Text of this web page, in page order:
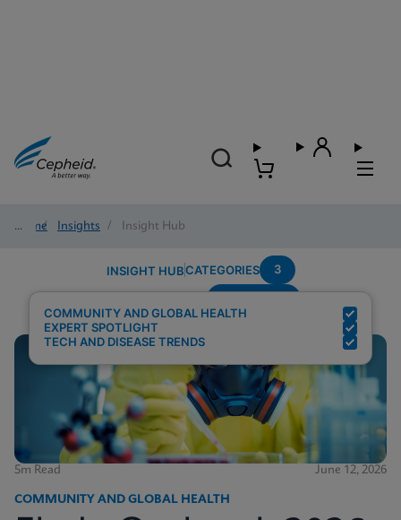
Home/ Insights / Insight Hub
INSIGHT HUBCATEGORIES 3
COMMUNITY AND GLOBAL HEALTH
EXPERT SPOTLIGHT
TECH AND DISEASE TRENDS
5m Read June 12, 2026
COMMUNITY AND GLOBAL HEALTH